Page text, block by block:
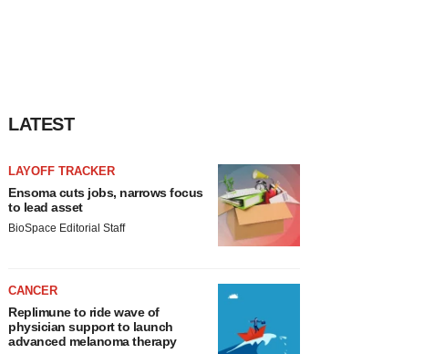
LATEST
LAYOFF TRACKER
Ensoma cuts jobs, narrows focus
to lead asset
BioSpace Editorial Staff
CANCER
Replimune to ride wave of
physician support to launch
advanced melanoma therapy